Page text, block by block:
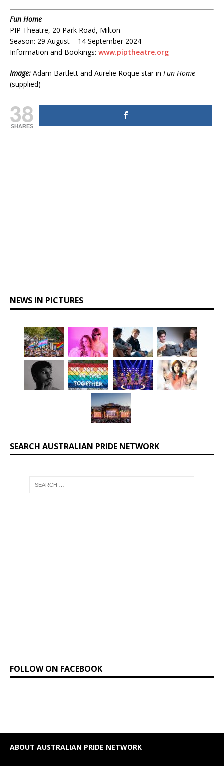
Fun Home
PIP Theatre, 20 Park Road, Milton
Season: 29 August – 14 September 2024
Information and Bookings: www.piptheatre.org
Image: Adam Bartlett and Aurelie Roque star in Fun Home
(supplied)
38
SHARES
NEWS IN PICTURES
SEARCH AUSTRALIAN PRIDE NETWORK
FOLLOW ON FACEBOOK
ABOUT AUSTRALIAN PRIDE NETWORK